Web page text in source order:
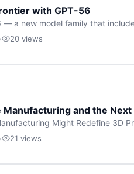
with GPT-56
— a new model family that
The announcement,
20 views
and the
Might Redefine 3D
internalised a fundamental
21 views